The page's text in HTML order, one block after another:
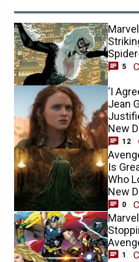
5
‘I
Jean
New
12
Is
Who
New
0
1